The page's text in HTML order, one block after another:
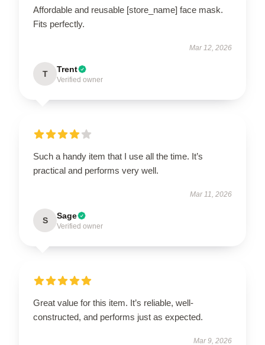
Affordable and reusable [store_name] face mask.
Fits perfectly.
Mar 12, 2026
T Trent
Verified owner
Such a handy item that I use all the time. It’s
practical and performs very well.
Mar 11, 2026
S Sage
Verified owner
Great value for this item. It’s reliable, well-
constructed, and performs just as expected.
Mar 9, 2026